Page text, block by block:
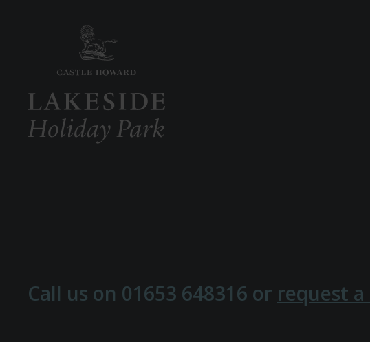
Call us on 01653 648316 or request